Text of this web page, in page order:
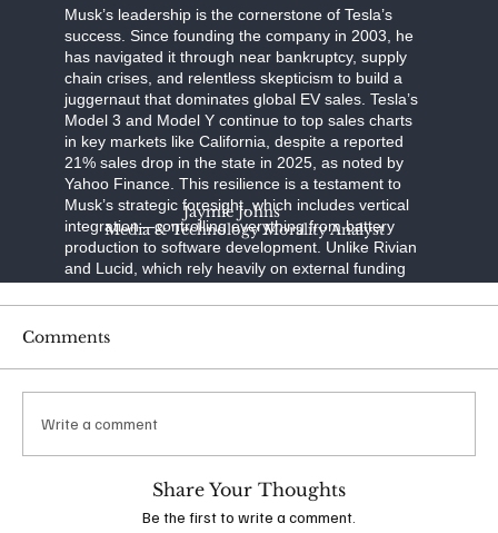
Musk’s leadership is the cornerstone of Tesla’s
success. Since founding the company in 2003, he
has navigated it through near bankruptcy, supply
chain crises, and relentless skepticism to build a
juggernaut that dominates global EV sales. Tesla’s
Model 3 and Model Y continue to top sales charts
in key markets like California, despite a reported
21% sales drop in the state in 2025, as noted by
Yahoo Finance. This resilience is a testament to
Musk’s strategic foresight, which includes vertical
integration—controlling everything from battery
production to software development. Unlike Rivian
and Lucid, which rely heavily on external funding
innovations, such as its 4680 battery cells and
Gigafactory network, ensure efficiency and
and invest in long-term solutions has kept Tesla
cash-flow positive, even as competitors drown in
red ink.
The contrast between Tesla and its rivals is stark.
Rivian, known for its electric trucks and SUVs, has
struggled to ramp up production and manage
costs. Despite backing from Amazon and a
Comments
Write a comment
Share Your Thoughts
Be the first to write a comment.
Media & Technology Morality Analyst
Jaymie Johns